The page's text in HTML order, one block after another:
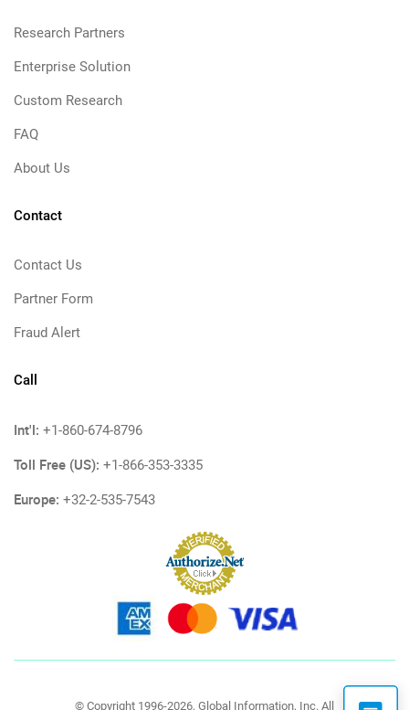
Research Partners
Enterprise Solution
Custom Research
FAQ
About Us
Contact
Contact Us
Partner Form
Fraud Alert
Call
Int'l: +1-860-674-8796
Toll Free (US): +1-866-353-3335
Europe: +32-2-535-7543
© Copyright 1996-2026, Global Information, Inc. All